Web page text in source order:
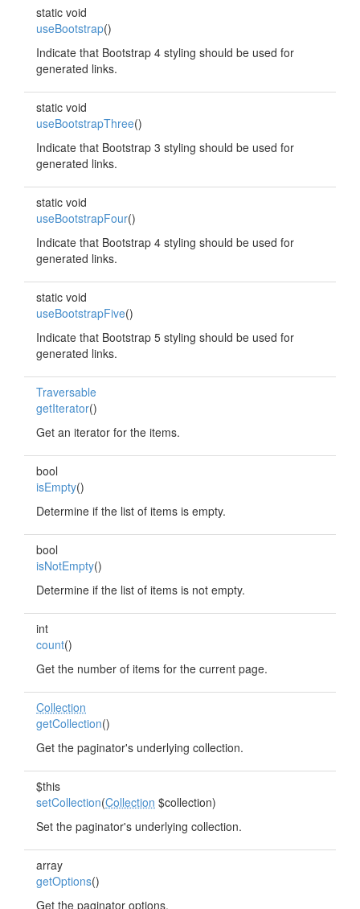
static void
useBootstrap()
Indicate that Bootstrap 4 styling should be used for
generated links.
static void
useBootstrapThree()
Indicate that Bootstrap 3 styling should be used for
generated links.
static void
useBootstrapFour()
Indicate that Bootstrap 4 styling should be used for
generated links.
static void
useBootstrapFive()
Indicate that Bootstrap 5 styling should be used for
generated links.
Traversable
getIterator()
Get an iterator for the items.
bool
isEmpty()
Determine if the list of items is empty.
bool
isNotEmpty()
Determine if the list of items is not empty.
int
count()
Get the number of items for the current page.
Collection
getCollection()
Get the paginator's underlying collection.
$this
setCollection(Collection $collection)
Set the paginator's underlying collection.
array
getOptions()
Get the paginator options.